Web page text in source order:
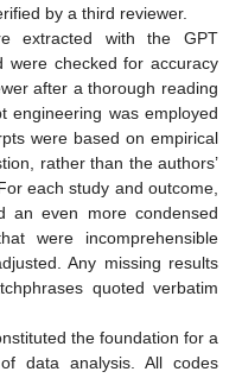
by a third reviewer.
extracted with the GPT
were checked for accuracy
after a thorough reading
engineering was employed
were based on empirical
rather than the authors’
each study and outcome,
an even more condensed
were incomprehensible
Any missing results
quoted verbatim
the foundation for a
data analysis. All codes